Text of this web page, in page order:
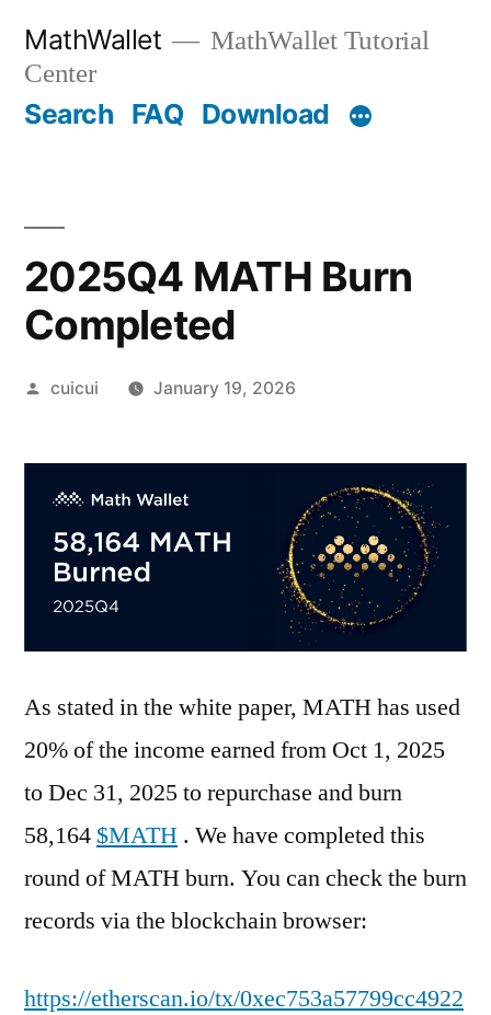
content
MathWallet
MathWallet Tutorial
Center
Search FAQ Download
2025Q4 MATH Burn
Completed
Posted
cuicui January 19, 2026
As stated in the white paper, MATH has used
20% of the income earned from Oct 1, 2025
to Dec 31, 2025 to repurchase and burn
58,164 $MATH . We have completed this
round of MATH burn. You can check the burn
records via the blockchain browser:
https://etherscan.io/tx/0xec753a57799cc4922